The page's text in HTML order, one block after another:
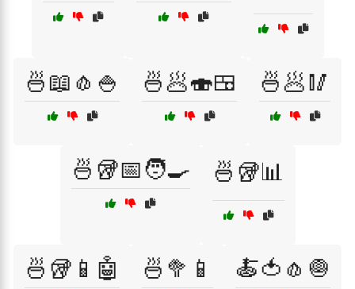
🍜📖🧄🍚 🍜🥟🍣🍱 🍜🥟🥢
🍜🥡📅🧑‍🍳 🍜🥡📊
🍜🥡📱🤖 🍜🥦📱 🍝🍅🧄🧅